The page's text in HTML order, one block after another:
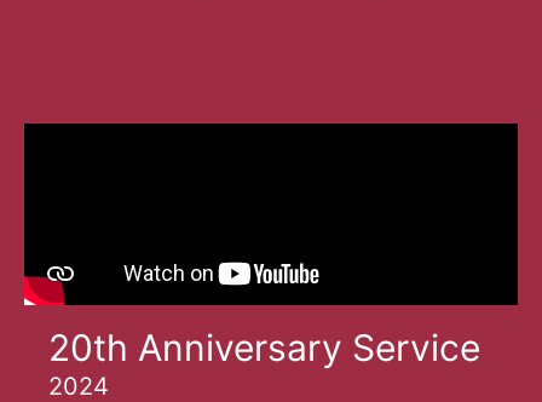
20th Anniversary Service
2024